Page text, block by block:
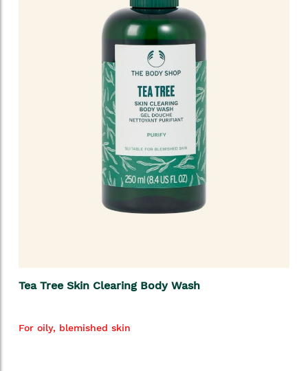
Tea Tree Skin Clearing Body Wash
For oily, blemished skin